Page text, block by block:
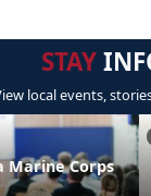
STAY
local events,
Marine Corps